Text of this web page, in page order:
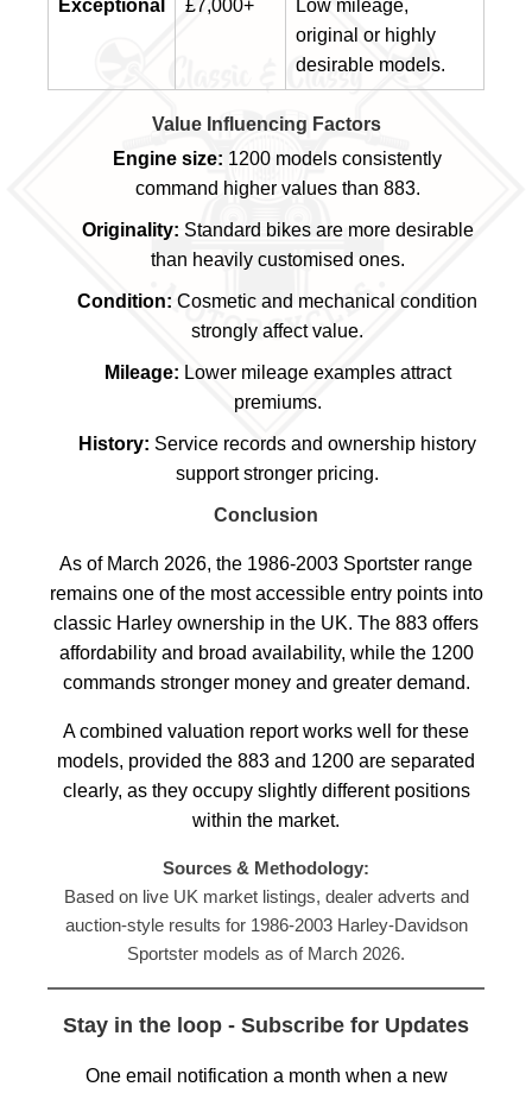
Exceptional £7,000+
Low mileage,
original or highly
desirable models.
Value Influencing Factors
Engine size: 1200 models consistently
command higher values than 883.
Originality: Standard bikes are more desirable
than heavily customised ones.
Condition: Cosmetic and mechanical condition
strongly affect value.
Mileage: Lower mileage examples attract
premiums.
History: Service records and ownership history
support stronger pricing.
Conclusion
As of March 2026, the 1986-2003 Sportster range
remains one of the most accessible entry points into
classic Harley ownership in the UK. The 883 offers
affordability and broad availability, while the 1200
commands stronger money and greater demand.
A combined valuation report works well for these
models, provided the 883 and 1200 are separated
clearly, as they occupy slightly different positions
within the market.
Sources & Methodology:
Based on live UK market listings, dealer adverts and
auction-style results for 1986-2003 Harley-Davidson
Sportster models as of March 2026.
Stay in the loop - Subscribe for Updates
One email notification a month when a new